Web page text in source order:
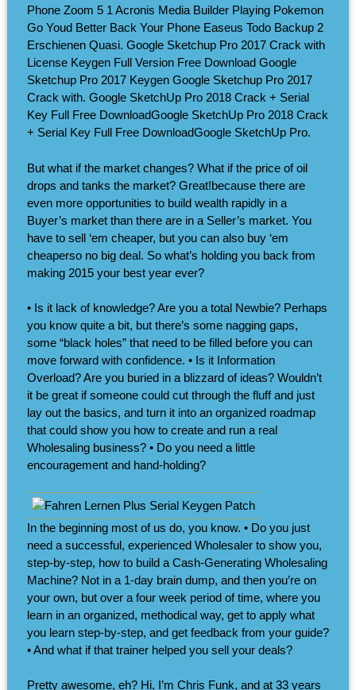
Phone Zoom 5 1 Acronis Media Builder Playing Pokemon
Go Youd Better Back Your Phone Easeus Todo Backup 2
Erschienen Quasi. Google Sketchup Pro 2017 Crack with
License Keygen Full Version Free Download Google
Sketchup Pro 2017 Keygen Google Sketchup Pro 2017
Crack with. Google SketchUp Pro 2018 Crack + Serial
Key Full Free DownloadGoogle SketchUp Pro 2018 Crack
+ Serial Key Full Free DownloadGoogle SketchUp Pro.
But what if the market changes? What if the price of oil
drops and tanks the market? Great!because there are
even more opportunities to build wealth rapidly in a
Buyer’s market than there are in a Seller’s market. You
have to sell ‘em cheaper, but you can also buy ‘em
cheaperso no big deal. So what’s holding you back from
making 2015 your best year ever?
• Is it lack of knowledge? Are you a total Newbie? Perhaps
you know quite a bit, but there’s some nagging gaps,
some “black holes” that need to be filled before you can
move forward with confidence. • Is it Information
Overload? Are you buried in a blizzard of ideas? Wouldn’t
it be great if someone could cut through the fluff and just
lay out the basics, and turn it into an organized roadmap
that could show you how to create and run a real
Wholesaling business? • Do you need a little
encouragement and hand-holding?
In the beginning most of us do, you know. • Do you just
need a successful, experienced Wholesaler to show you,
step-by-step, how to build a Cash-Generating Wholesaling
Machine? Not in a 1-day brain dump, and then you’re on
your own, but over a four week period of time, where you
learn in an organized, methodical way, get to apply what
you learn step-by-step, and get feedback from your guide?
• And what if that trainer helped you sell your deals?
Pretty awesome, eh? Hi, I’m Chris Funk, and at 33 years